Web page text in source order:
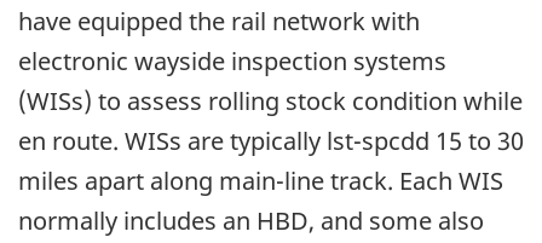
have equipped the rail network with
electronic wayside inspection systems
(WISs) to assess rolling stock condition while
en route. WISs are typically lst-spcdd 15 to 30
miles apart along main-line track. Each WIS
normally includes an HBD, and some also